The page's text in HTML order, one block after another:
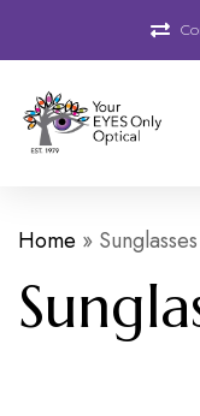
Home » Sunglasses